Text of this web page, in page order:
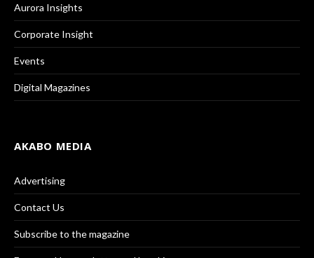
Aurora Insights
Corporate Insight
Events
Digital Magazines
AKABO MEDIA
Advertising
Contact Us
Subscribe to the magazine